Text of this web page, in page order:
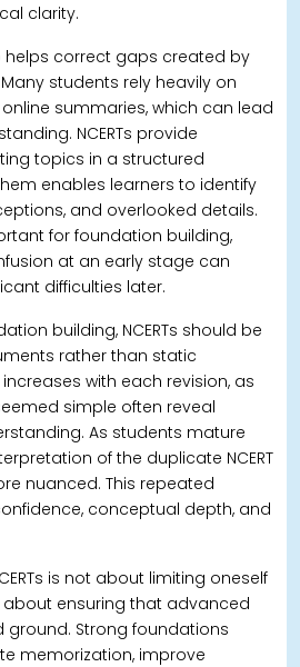
clarity.
helps correct gaps created by
students rely heavily on
summaries, which can lead
NCERTs provide
topics in a structured
enables learners to identify
and overlooked details.
for foundation building,
at an early stage can
difficulties later.
building, NCERTs should be
rather than static
with each revision, as
simple often reveal
As students mature
of the duplicate NCERT
nuanced. This repeated
conceptual depth, and
is not about limiting oneself
ensuring that advanced
ground. Strong foundations
memorization, improve